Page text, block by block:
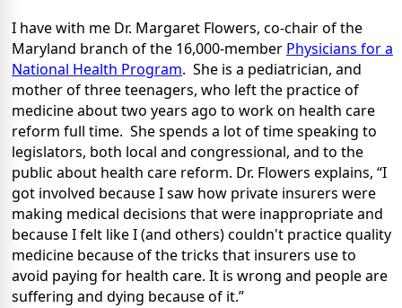
I have with me Dr. Margaret Flowers, co-chair of the
Maryland branch of the 16,000-member Physicians for a
National Health Program. She is a pediatrician, and
mother of three teenagers, who left the practice of
medicine about two years ago to work on health care
reform full time. She spends a lot of time speaking to
legislators, both local and congressional, and to the
public about health care reform. Dr. Flowers explains, “I
got involved because I saw how private insurers were
making medical decisions that were inappropriate and
because I felt like I (and others) couldn't practice quality
medicine because of the tricks that insurers use to
avoid paying for health care. It is wrong and people are
suffering and dying because of it.”